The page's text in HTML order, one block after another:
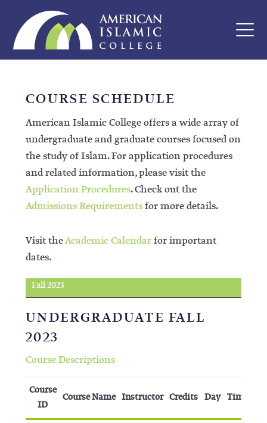
COURSE SCHEDULE
American Islamic College offers a wide array of
undergraduate and graduate courses focused on
the study of Islam. For application procedures
and related information, please visit the
Application Procedures. Check out the
Admissions Requirementsfor more details.
Visit theAcademic Calendarfor important
dates.
Fall 2023
UNDERGRADUATE FALL
2023
Course Descriptions
Course
ID
Course Name Instructor Credits Day Time